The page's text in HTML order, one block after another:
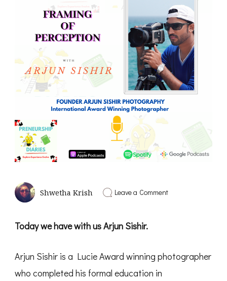
Shwetha Krish Leave a Commenton
Arjun
Sishir
Today we have with us Arjun Sishir.
Arjun Sishir is a Lucie Award winning photographer
who completed his formal education in